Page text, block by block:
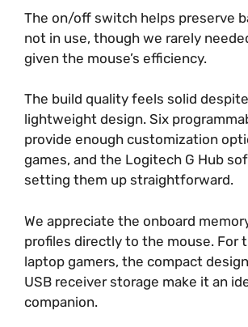
The on/off switch helps preserve
not in use, though we rarely
given the mouse’s efficiency.
The build quality feels solid
lightweight design. Six
provide enough customization
games, and the Logitech G Hub
setting them up straightforward.
We appreciate the onboard
profiles directly to the mouse. For
laptop gamers, the compact
USB receiver storage make it an
companion.